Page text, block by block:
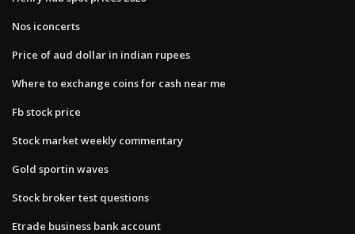
Nos iconcerts
Price of aud dollar in indian rupees
Where to exchange coins for cash near me
Fb stock price
Stock market weekly commentary
Gold sportin waves
Stock broker test questions
Etrade business bank account